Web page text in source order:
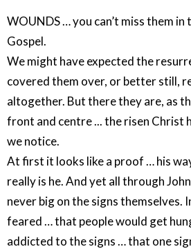
WOUNDS … you can’t miss them in
Gospel.
We might have expected the
covered them over, or better still,
altogether. But there they are, as
front and centre ... the risen Christ
we notice.
At first it looks like a proof … his
really is he. And yet all through
never big on the signs themselves.
feared … that people would get
addicted to the signs … that one